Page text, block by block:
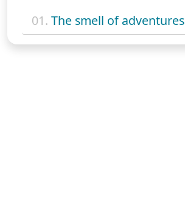
01. The smell of adventures